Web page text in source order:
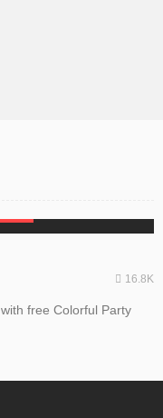
16.8K
free Colorful Party